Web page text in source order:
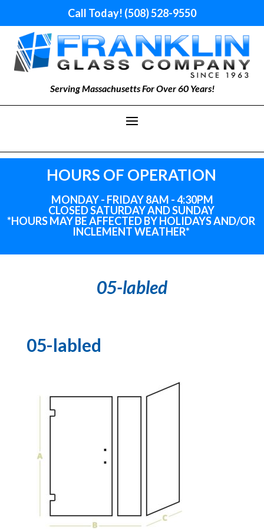
Call Today! (508) 528-9550
Serving Massachusetts For Over 60 Years!
HOURS OF OPERATION
MONDAY - FRIDAY 8AM - 4:30PM
CLOSED SATURDAY AND SUNDAY
*HOURS MAY BE AFFECTED BY HOLIDAYSAND/OR
INCLEMENT WEATHER*
05-labled
05-labled